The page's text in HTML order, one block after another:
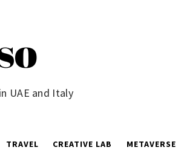
UAE and Italy
TRAVEL CREATIVE LAB METAVERSE